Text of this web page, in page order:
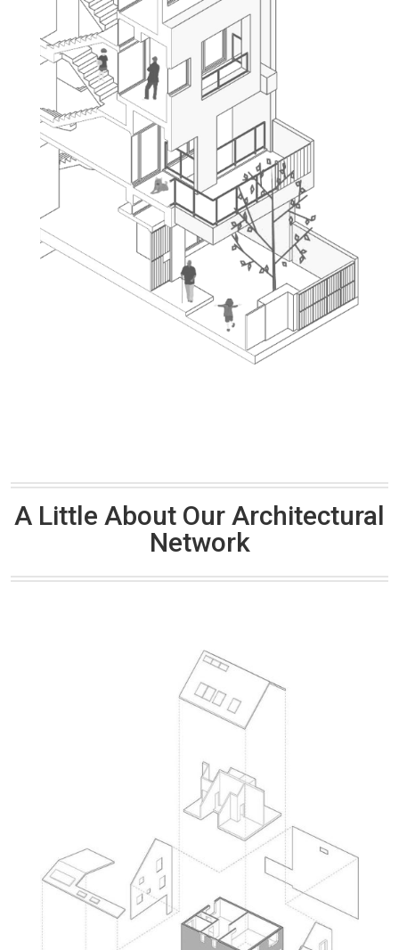
A Little About Our Architectural
Network